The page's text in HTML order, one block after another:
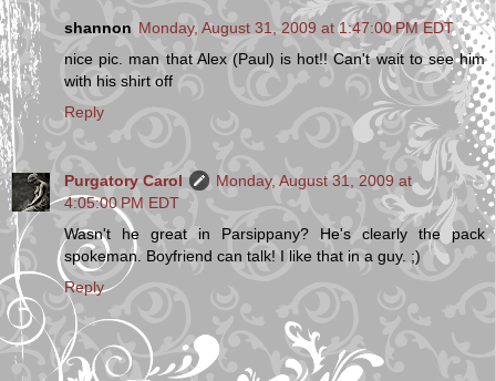
shannon Monday, August 31, 2009 at 1:47:00 PM EDT
nice pic. man that Alex (Paul) is hot!! Can't wait to see him
with his shirt off
Reply
Purgatory Carol
Monday, August 31, 2009 at
4:05:00 PM EDT
Wasn't he great in Parsippany? He's clearly the pack
spokeman. Boyfriend can talk! I like that in a guy. ;)
Reply